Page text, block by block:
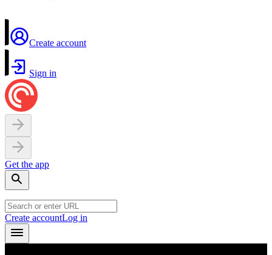
Create account
Sign in
Get the app
Create accountLog in